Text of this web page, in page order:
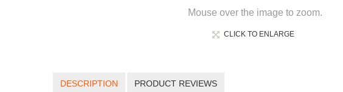
Mouse over the image to zoom.
CLICK TO ENLARGE
DESCRIPTION PRODUCT REVIEWS